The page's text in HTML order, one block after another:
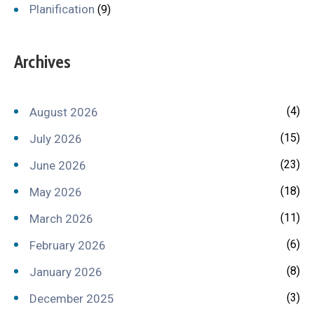
Planification (9)
Archives
August 2026 (4)
July 2026 (15)
June 2026 (23)
May 2026 (18)
March 2026 (11)
February 2026 (6)
January 2026 (8)
December 2025 (3)